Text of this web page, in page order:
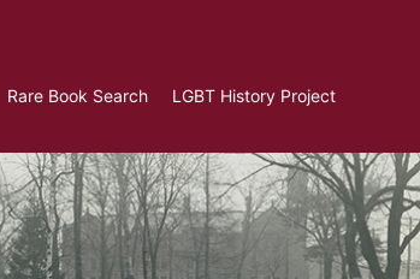
Rare Book Search LGBT History Project